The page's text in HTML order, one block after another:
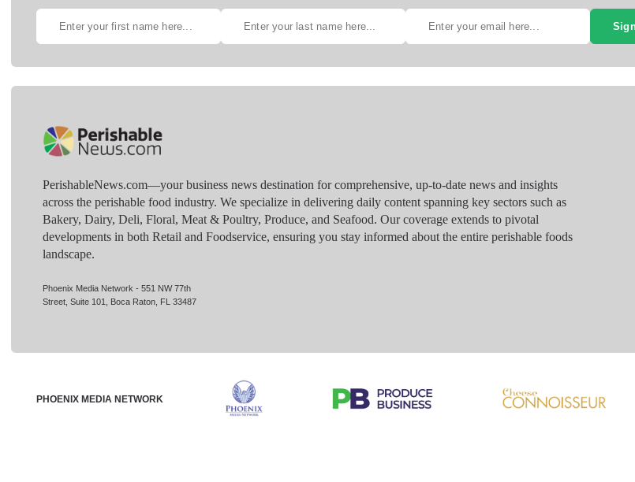
PerishableNews.com—​your business news destination for comprehensive, up-to-date news and insights
across the perishable food industry. We specialize in delivering daily content spanning key sectors such as
Bakery, Dairy, Deli, Floral, Meat & Poultry, Produce, and Seafood. Our coverage extends to pivotal
developments in both Retail and Foodservice, ensuring you stay informed about the entire perishable foods
landscape.
Phoenix Media Network - 551 NW 77th
Street, Suite 101, Boca Raton, FL 33487
PHOENIX MEDIA NETWORK